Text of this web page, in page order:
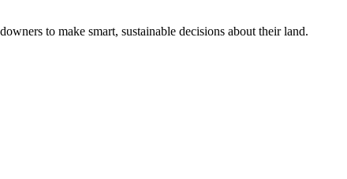
to make smart, sustainable decisions about their land.